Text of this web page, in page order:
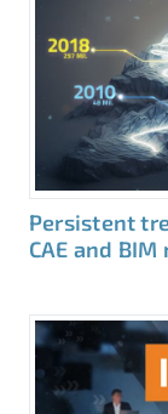
Persistent
CAE and